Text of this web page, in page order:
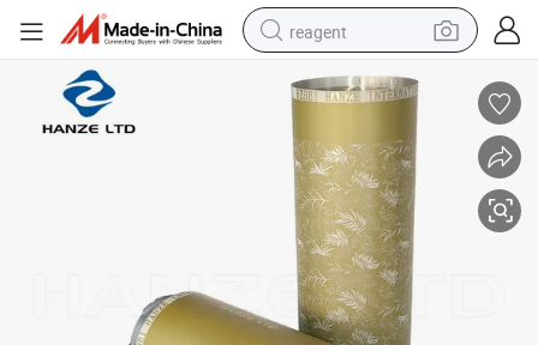
reagent
shoulder bag
basketball shoe
weight loss capsule
alloy wheel
tshirt
racing motorcycle
electric car